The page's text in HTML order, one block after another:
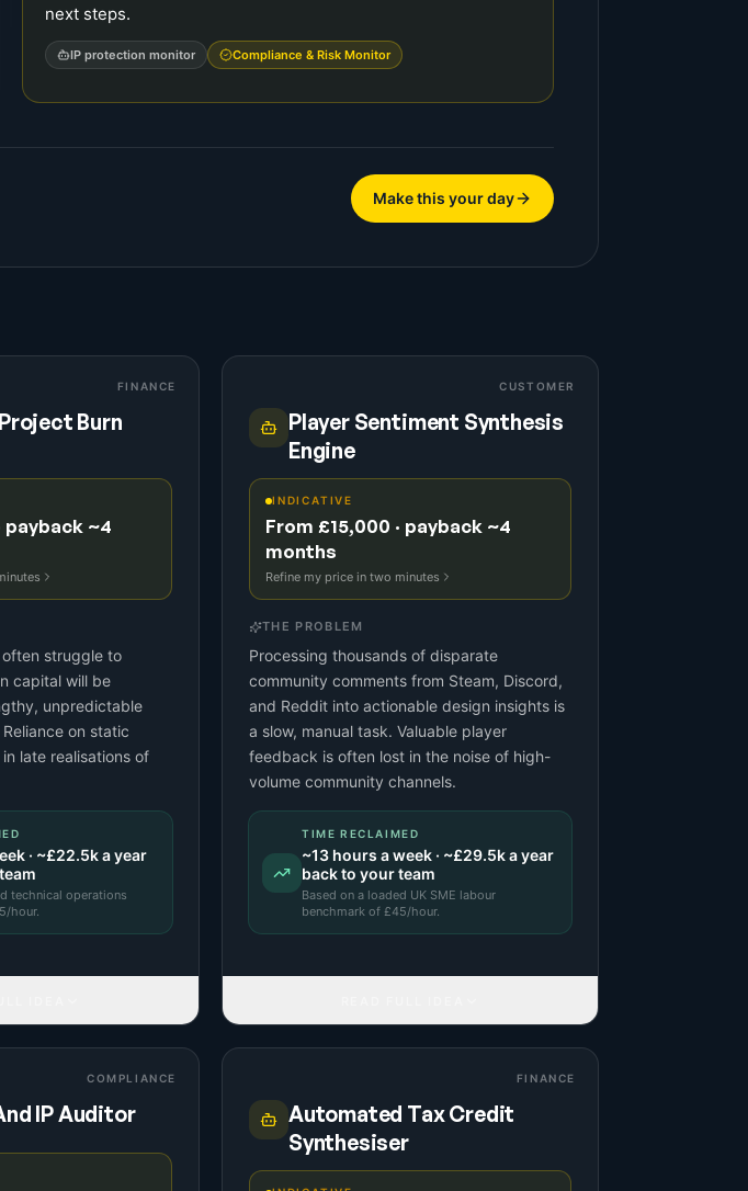
next steps.
IP protection monitor Compliance & Risk Monitor
Make this your day
FINANCE
Burn
payback ~4
struggle to
capital will be
unpredictable
on static
late realisations of
· ~£22.5ka year
technical operations
/hour.
CUSTOMER
Player Sentiment Synthesis
Engine
INDICATIVE
From £15,000 · payback ~4
months
Refine my price in two minutes
THE PROBLEM
Processing thousands of disparate
community comments from Steam, Discord,
and Reddit into actionable design insights is
a slow, manual task. Valuable player
feedback is often lost in the noise of high-
volume community channels.
TIME RECLAIMED
~13 hours a week · ~£29.5ka year
back to your team
Based on a loaded UK SME labour
benchmark of £45/hour.
COMPLIANCE
IP Auditor
FINANCE
Automated Tax Credit
Synthesiser